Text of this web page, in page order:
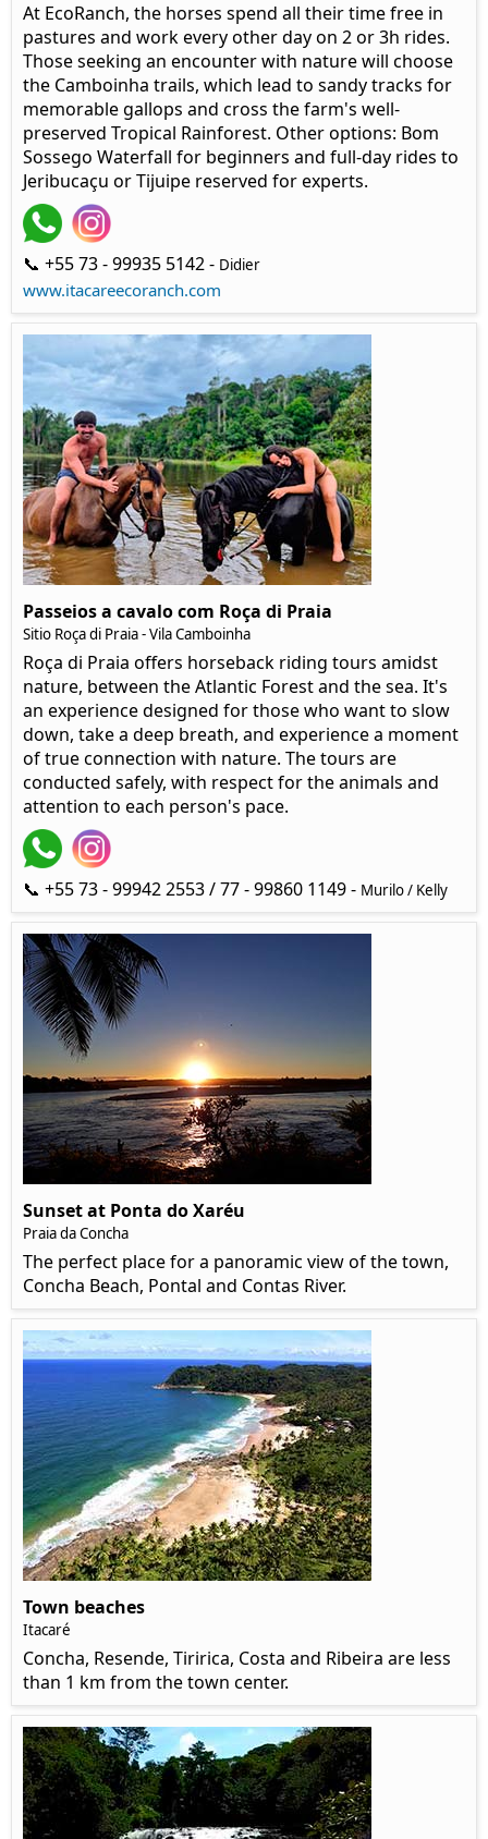
At EcoRanch, the horses spend all their time free in
pastures and work every other day on 2 or 3h rides.
Those seeking an encounter with nature will choose
the Camboinha trails, which lead to sandy tracks for
memorable gallops and cross the farm's well-
preserved Tropical Rainforest. Other options: Bom
Sossego Waterfall for beginners and full-day rides to
Jeribucaçu or Tijuipe reserved for experts.
📞 +55 73 - 99935 5142 - Didier
www.itacareecoranch.com
Passeios a cavalo com Roça di Praia
Sitio Roça di Praia - Vila Camboinha
Roça di Praia offers horseback riding tours amidst
nature, between the Atlantic Forest and the sea. It's
an experience designed for those who want to slow
down, take a deep breath, and experience a moment
of true connection with nature. The tours are
conducted safely, with respect for the animals and
attention to each person's pace.
📞 +55 73 - 99942 2553 / 77 - 99860 1149 - Murilo / Kelly
Sunset at Ponta do Xaréu
Praia da Concha
The perfect place for a panoramic view of the town,
Concha Beach, Pontal and Contas River.
Town beaches
Itacaré
Concha, Resende, Tiririca, Costa and Ribeira are less
than 1 km from the town center.